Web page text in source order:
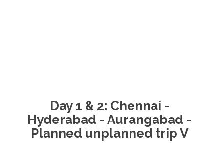
Day 1 & 2: Chennai -
Hyderabad - Aurangabad -
Planned unplanned trip V